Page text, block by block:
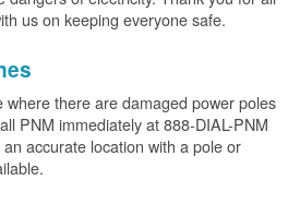
us on keeping everyone safe.
where there are damaged power poles
PNM immediately at 888-DIAL-PNM
accurate location with a pole or